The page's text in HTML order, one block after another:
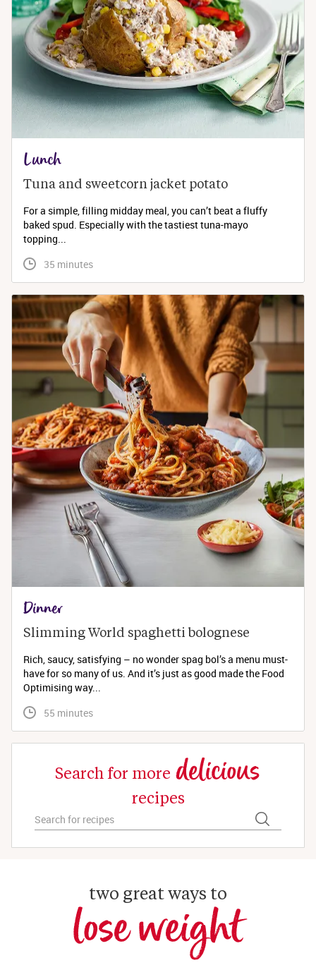
Lunch
Tuna and sweetcorn jacket potato
For a simple, filling midday meal, you can’t beat a fluffy
baked spud. Especially with the tastiest tuna-mayo
topping...
35 minutes
Dinner
Slimming World spaghetti bolognese
Rich, saucy, satisfying – no wonder spag bol’s a menu must-
have for so many of us. And it’s just as good made the Food
Optimising way...
55 minutes
Search for more delicious
recipes
two great ways to
lose weight